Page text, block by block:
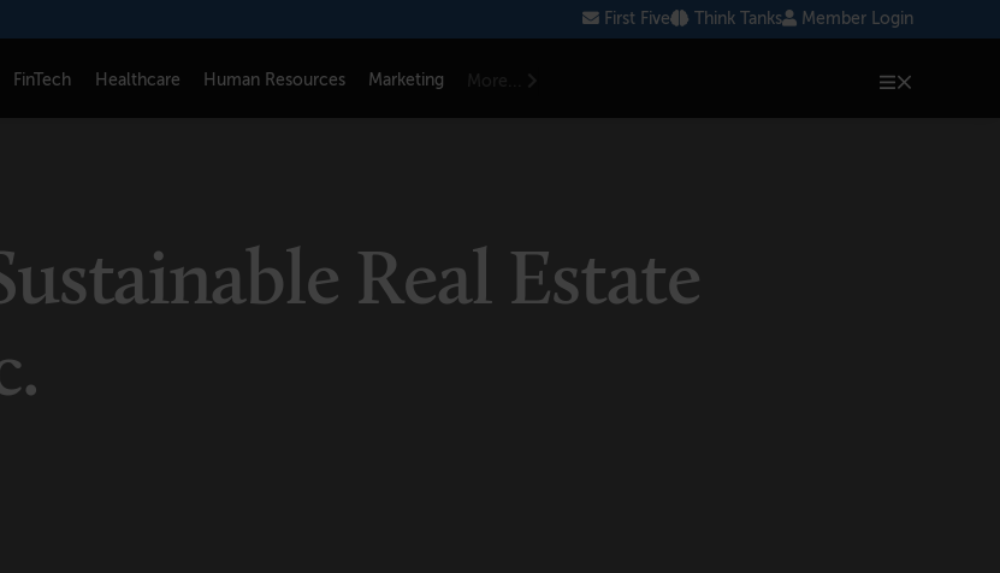
First Five Think Tanks Member Login
FinTech Healthcare Human Resources Marketing
Tank Member Login
for Us
X
Real Estate